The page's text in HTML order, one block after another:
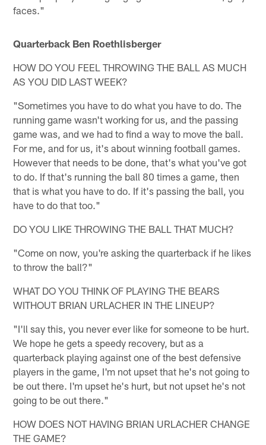
faces."
Quarterback Ben Roethlisberger
HOW DO YOU FEEL THROWING THE BALL AS MUCH
AS YOU DID LAST WEEK?
"Sometimes you have to do what you have to do. The
running game wasn't working for us, and the passing
game was, and we had to find a way to move the ball.
For me, and for us, it's about winning football games.
However that needs to be done, that's what you've got
to do. If that's running the ball 80 times a game, then
that is what you have to do. If it's passing the ball, you
have to do that too."
DO YOU LIKE THROWING THE BALL THAT MUCH?
"Come on now, you're asking the quarterback if he likes
to throw the ball?"
WHAT DO YOU THINK OF PLAYING THE BEARS
WITHOUT BRIAN URLACHER IN THE LINEUP?
"I'll say this, you never ever like for someone to be hurt.
We hope he gets a speedy recovery, but as a
quarterback playing against one of the best defensive
players in the game, I'm not upset that he's not going to
be out there. I'm upset he's hurt, but not upset he's not
going to be out there."
HOW DOES NOT HAVING BRIAN URLACHER CHANGE
THE GAME?